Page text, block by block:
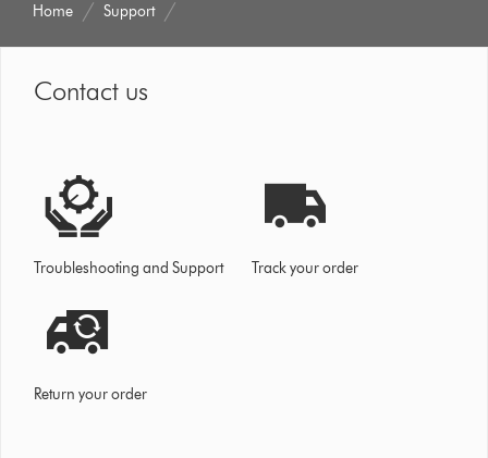
Home Support
Contact us
Troubleshooting and Support Track your order
Return your order